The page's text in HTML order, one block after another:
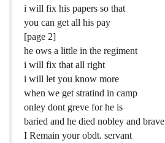
i will fix his papers so that
you can get all his pay
[page 2]
he ows a little in the regiment
i will fix that all right
i will let you know more
when we get stratind in camp
onley dont greve for he is
baried and he died nobley and brave
I Remain your obdt. servant